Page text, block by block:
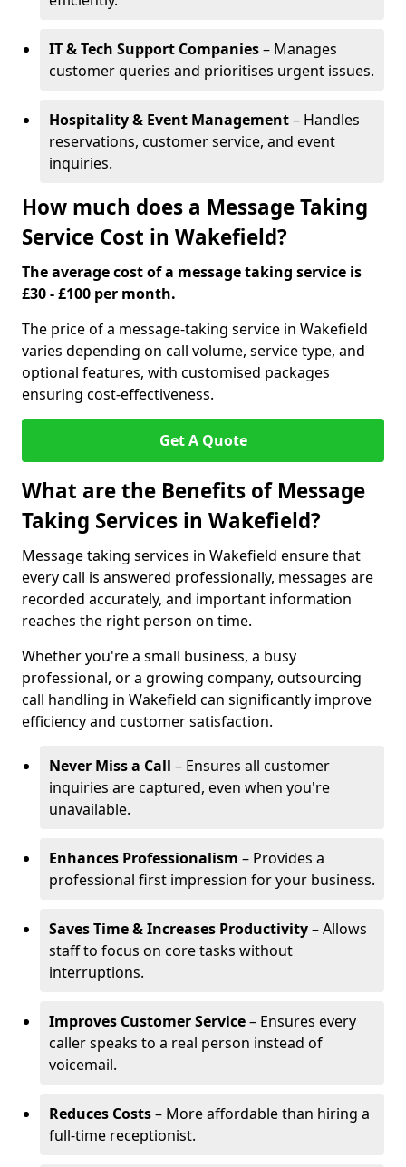
IT & Tech Support Companies– Manages
customer queries and prioritises urgent issues.
Hospitality & Event Management– Handles
reservations, customer service, and event
inquiries.
How much does a Message Taking
Service Cost in Wakefield?
The average cost of a message taking service is
£30 - £100 per month.
The price of a message-taking service in Wakefield
varies depending on call volume, service type, and
optional features, with customised packages
ensuring cost-effectiveness.
Get A Quote
What are the Benefits of Message
Taking Services in Wakefield?
Message taking services in Wakefield ensure that
every call is answered professionally, messages are
recorded accurately, and important information
reaches the right person on time.
Whether you're a small business, a busy
professional, or a growing company, outsourcing
call handling in Wakefield can significantly improve
efficiency and customer satisfaction.
Never Miss a Call – Ensures all customer
inquiries are captured, even when you're
unavailable.
Enhances Professionalism – Provides a
professional first impression for your business.
Saves Time & Increases Productivity– Allows
staff to focus on core tasks without
interruptions.
Improves Customer Service– Ensures every
caller speaks to a real person instead of
voicemail.
Reduces Costs– More affordable than hiring a
full-time receptionist.